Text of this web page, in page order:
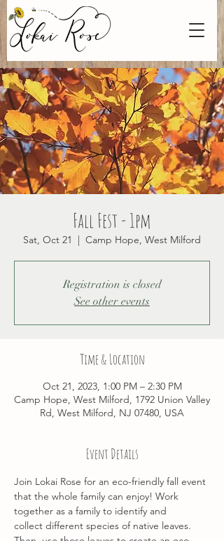
Fall Fest - 1pm
Sat, Oct 21
  |
Camp Hope, West Milford
Registration is closed
See other events
Time & Location
Oct 21, 2023, 1:00 PM – 2:30 PM
Camp Hope, West Milford, 1792 Union Valley
Rd, West Milford, NJ 07480, USA
Event Details
Join Lokai Rose for an eco-friendly fall event
that the whole family can enjoy! Work
together as a family to identify and
collect different species of native leaves.